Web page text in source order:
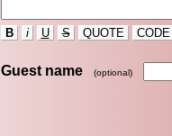
B i U S QUOTE CODE
Guest name (optional)